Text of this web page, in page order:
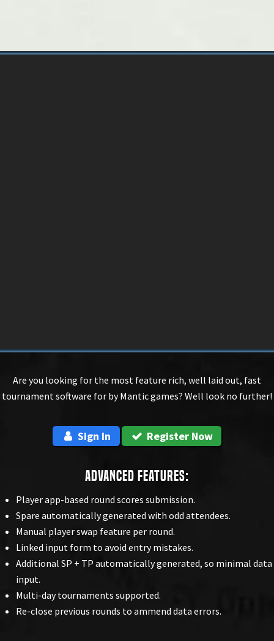
Are you looking for the most feature rich, well laid out, fast
tournament software for by Mantic games? Well look no further!
Sign In Register Now
Advanced Features:
Player app-based round scores submission.
Spare automatically generated with odd attendees.
Manual player swap feature per round.
Linked input form to avoid entry mistakes.
Additional SP + TP automatically generated, so minimal data
input.
Multi-day tournaments supported.
Re-close previous rounds to ammend data errors.